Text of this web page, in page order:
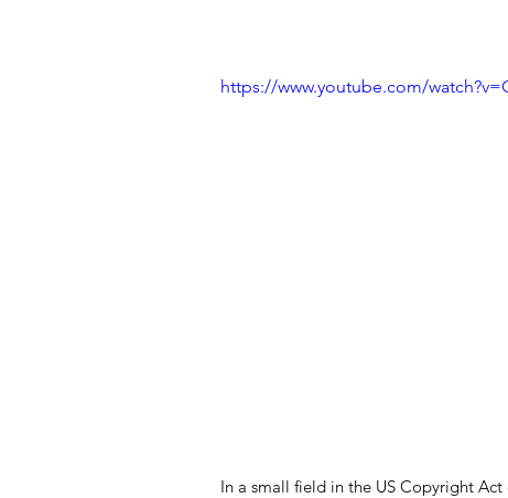
https://www.youtube.com/
In a small field in the US Copyright